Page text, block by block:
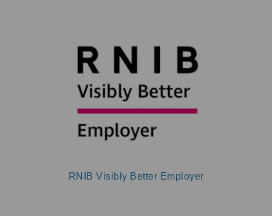
RNIB Visibly Better Employer